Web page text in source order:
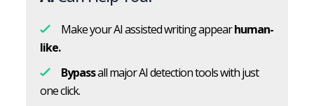
Make your AI assisted writing appearhuman-
like.
Bypassall major AI detection tools with just
one click.